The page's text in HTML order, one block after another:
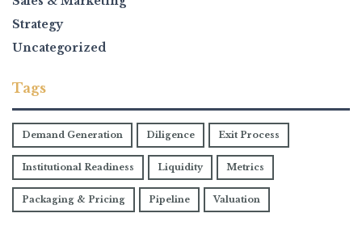
Strategy
Uncategorized
Tags
Demand Generation Diligence Exit Process
Institutional Readiness Liquidity Metrics
Packaging & Pricing Pipeline Valuation